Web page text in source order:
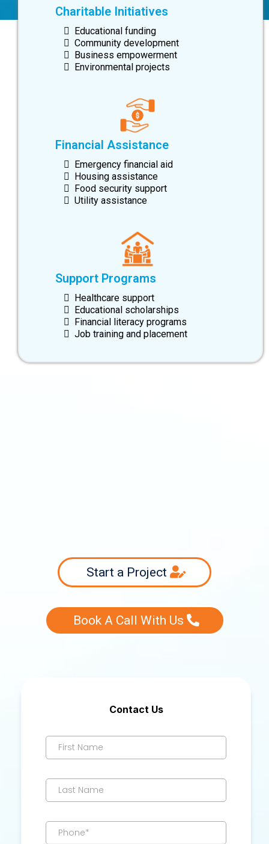
Charitable Initiatives
Educational funding
Community development
Business empowerment
Environmental projects
Financial Assistance
Emergency financial aid
Housing assistance
Food security support
Utility assistance
Support Programs
Healthcare support
Educational scholarships
Financial literacy programs
Job training and placement
Start a Project
Book A Call With Us
Contact Us